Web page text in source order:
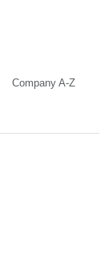
Company A-Z